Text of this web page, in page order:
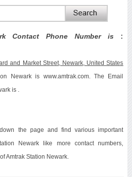
Contact Phone Number is :
and Market Street, Newark, United States
Newark is www.amtrak.com. The Email
is .
the page and find various important
Newark like more contact numbers,
Amtrak Station Newark.